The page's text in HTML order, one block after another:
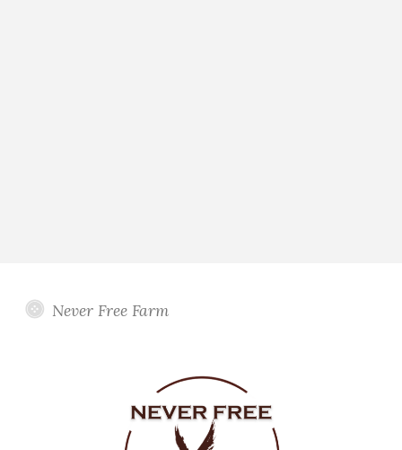
Never Free Farm